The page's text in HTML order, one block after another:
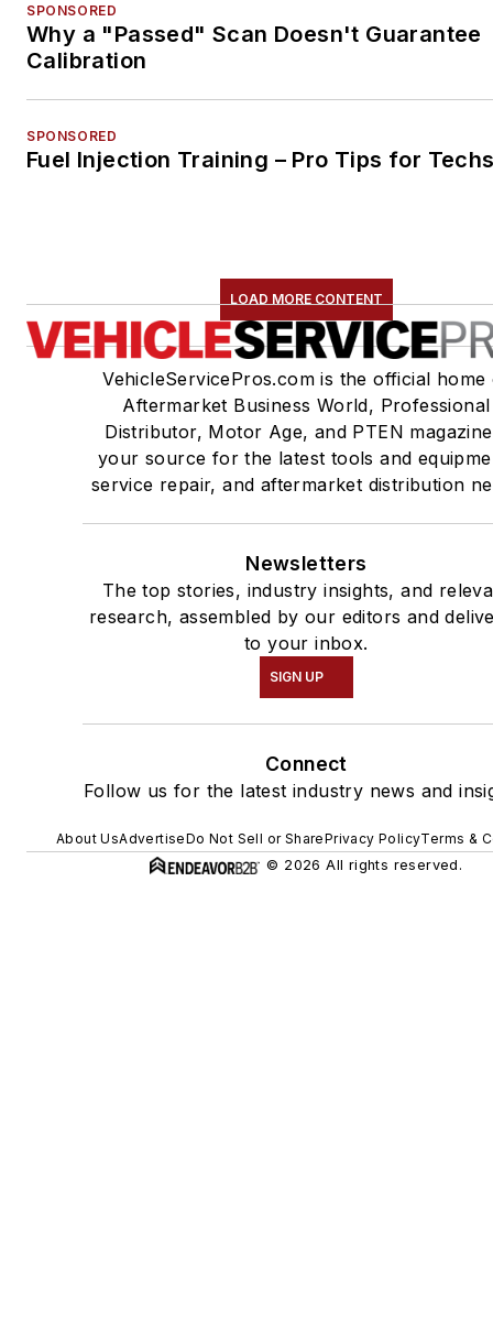
SPONSORED
Why a "Passed" Scan Doesn't Guarantee
Calibration
SPONSORED
Fuel Injection Training – Pro Tips for
LOAD MORE CONTENT
VehicleServicePros.com is the official home
Aftermarket Business World, Professional
Distributor, Motor Age, and PTEN
your source for the latest tools and
service repair, and aftermarket distribution
Newsletters
The top stories, industry insights, and
research, assembled by our editors and
to your inbox.
SIGN UP
Connect
Follow us for the latest industry news and
About UsAdvertiseDo Not Sell or SharePrivacy PolicyTerms &
© 2026 All rights reserved.